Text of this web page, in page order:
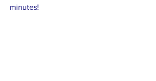
minutes!